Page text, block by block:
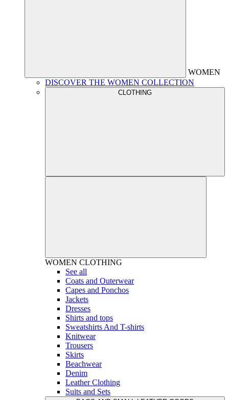
WOMEN
DISCOVER THE WOMEN COLLECTION
CLOTHING
WOMEN CLOTHING
See all
Coats and Outerwear
Capes and Ponchos
Jackets
Dresses
Shirts and tops
Sweatshirts And T-shirts
Knitwear
Trousers
Skirts
Beachwear
Denim
Leather Clothing
Suits and Sets